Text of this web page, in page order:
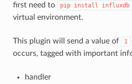
first need to
pip install influxdb
virtual environment.
This plugin will send a value of 1
occurs, tagged with important
handler